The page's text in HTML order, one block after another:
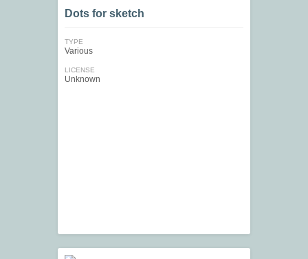
Dots for sketch
TYPE
Various
LICENSE
Unknown